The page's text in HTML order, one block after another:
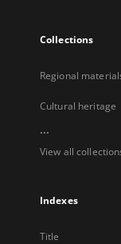
Collections
Regional
Cultural heritage
...
View all
Indexes
Title